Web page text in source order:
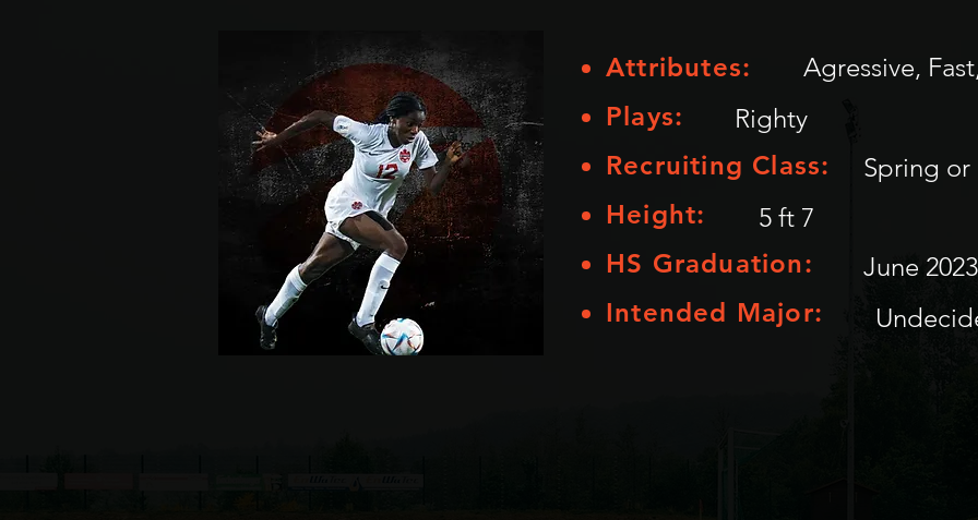
Attributes:
Plays:
Recruiting Class:
Height:
HS Graduation:
Intended Major:
Agressive,
5 ft 7
June 2023
Righty
Spring or